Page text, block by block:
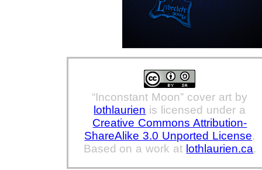
“Inconstant Moon” cover art by
lothlaurien is licensed under a
Creative Commons Attribution-
ShareAlike 3.0 Unported License.
Based on a work at lothlaurien.ca.